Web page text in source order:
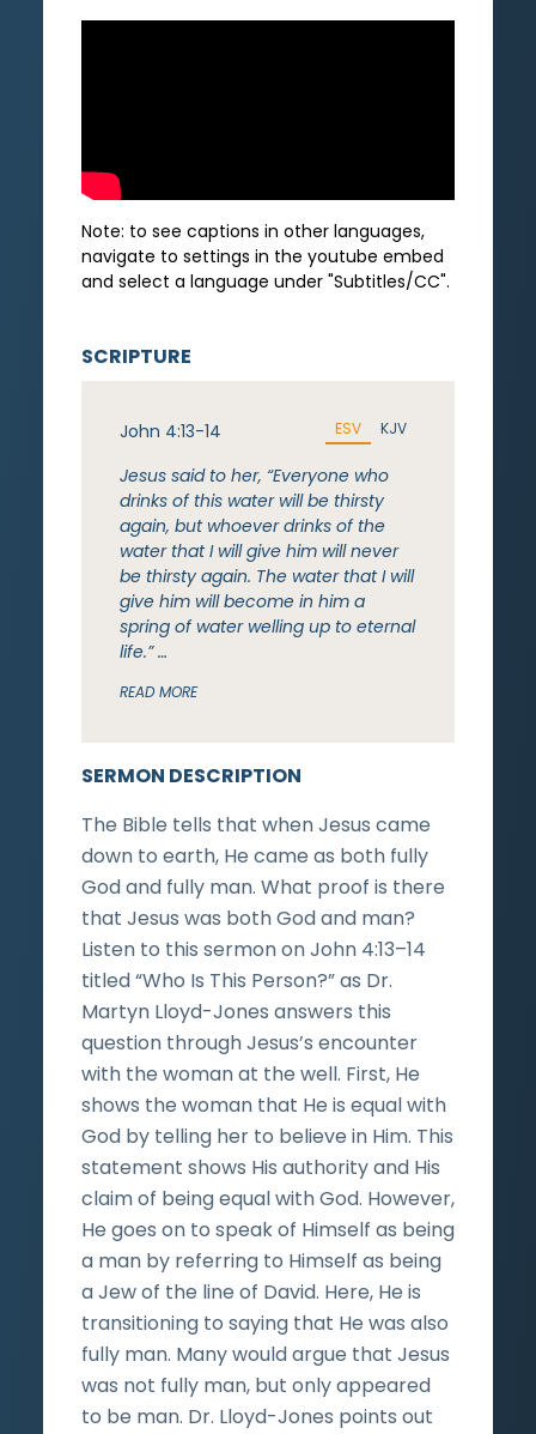
Note: to see captions in other languages,
navigate to settings in the youtube embed
and select a language under "Subtitles/CC".
SERMON DESCRIPTION
The Bible tells that when Jesus came
down to earth, He came as both fully
God and fully man. What proof is there
that Jesus was both God and man?
Listen to this sermon on John 4:13–14
titled “Who Is This Person?” as Dr.
Martyn Lloyd-Jones answers this
question through Jesus’s encounter
with the woman at the well. First, He
shows the woman that He is equal with
God by telling her to believe in Him. This
statement shows His authority and His
claim of being equal with God. However,
He goes on to speak of Himself as being
a man by referring to Himself as being
a Jew of the line of David. Here, He is
transitioning to saying that He was also
fully man. Many would argue that Jesus
was not fully man, but only appeared
to be man. Dr. Lloyd-Jones points out
SCRIPTURE
John 4:13-14 ESV KJV
Jesus said to her, “Everyone who
drinks of this water will be thirsty
again, but whoever drinks of the
water that I will give him will never
be thirsty again. The water that I will
give him will become in him a
spring of water welling up to eternal
life.” …
READ MORE